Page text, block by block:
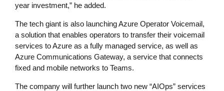
year investment,” he added.
The tech giant is also launching Azure Operator Voicemail,
a solution that enables operators to transfer their voicemail
services to Azure as a fully managed service, as well as
Azure Communications Gateway, a service that connects
fixed and mobile networks to Teams.
The company will further launch two new “AIOps” services